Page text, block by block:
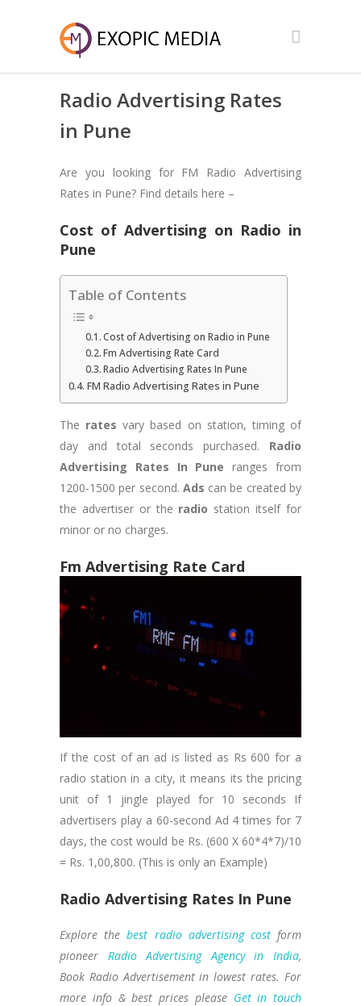
Radio Advertising Rates
in Pune
Are you looking for FM Radio Advertising
Rates in Pune? Find details here –
Cost of Advertising on Radio in
Pune
Table of Contents
Cost of Advertising on Radio in Pune
Fm Advertising Rate Card
Radio Advertising Rates In Pune
FM Radio Advertising Rates in Pune
The rates vary based on station, timing of
day and total seconds purchased. Radio
Advertising Rates In Pune ranges from
1200-1500 per second. Ads can be created by
the advertiser or the radio station itself for
minor or no charges.
Fm Advertising Rate Card
If the cost of an ad is listed as Rs 600 for a
radio station in a city, it means its the pricing
unit of 1 jingle played for 10 seconds If
advertisers play a 60-second Ad 4 times for 7
days, the cost would be Rs. (600 X 60*4*7)/10
= Rs. 1,00,800. (This is only an Example)
Radio Advertising Rates In Pune
Explore thebest radio advertising costform
pioneer Radio Advertising Agency in India,
Book Radio Advertisement in lowest rates. For
more info & best prices please Get in touch